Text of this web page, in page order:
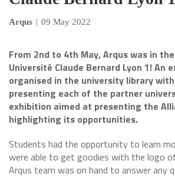
Arqus | 09 May 2022
From 2nd to 4th May, Arqus was in
Université Claude Bernard Lyon 1! An
organised in the university library
presenting each of the partner
exhibition aimed at presenting the
highlighting its opportunities.
Students had the opportunity to learn
were able to get goodies with the logo
Arqus team was on hand to answer any